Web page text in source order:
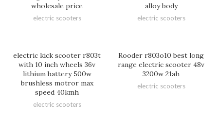
wholesale price
electric scooters
alloy body
electric scooters
electric kick scooter r803t
with 10 inch wheels 36v
lithium battery 500w
brushless motror max
speed 40kmh
electric scooters
Rooder r803o10 best long
range electric scooter 48v
3200w 21ah
electric scooters